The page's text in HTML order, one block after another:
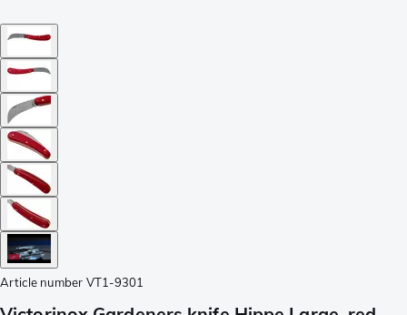
Article number VT1-9301